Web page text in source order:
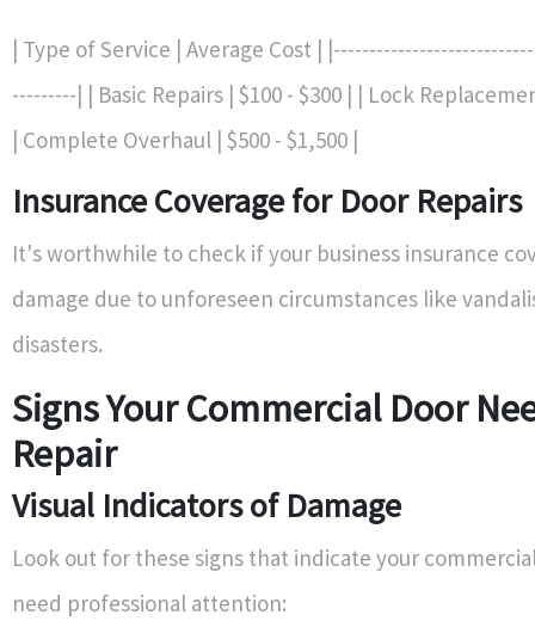
| Type of Service | Average Cost |
---------| | Basic Repairs | $100 - $300 | | Lock
| Complete Overhaul | $500 - $1,500 |
Insurance Coverage for Door Repairs
It's worthwhile to check if your business insurance
damage due to unforeseen circumstances like
disasters.
Signs Your Commercial Door
Repair
Visual Indicators of Damage
Look out for these signs that indicate your
need professional attention: